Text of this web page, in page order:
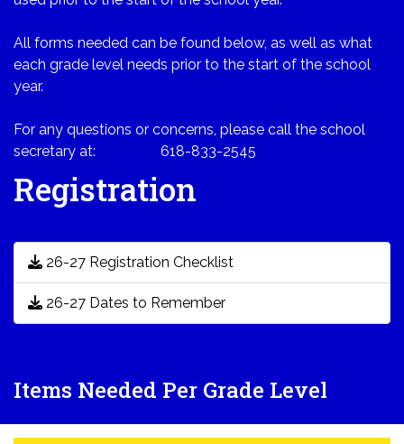
All forms needed can be found below, as well as what
each grade level needs prior to the start of the school
year.
For any questions or concerns, please call the school
secretary at: 618-833-2545
Registration
26-27 Registration Checklist
26-27 Dates to Remember
Items Needed Per Grade Level